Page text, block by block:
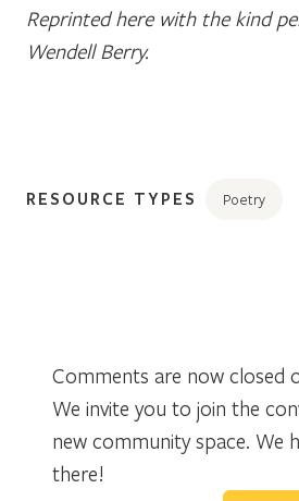
Reprinted here with the kind
Wendell Berry.
RESOURCE TYPES Poetry
Comments are now closed
We invite you to join the
new community space. We
there!